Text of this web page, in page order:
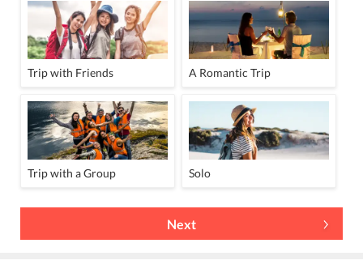
Trip with Friends A Romantic Trip
Trip with a Group Solo
Next